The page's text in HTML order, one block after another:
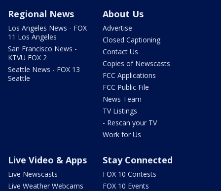
Regional News
Los Angeles News - FOX
11 Los Angeles
San Francisco News -
KTVU FOX 2
Seattle News - FOX 13
Seattle
About Us
Advertise
Closed Captioning
Contact Us
Copies of Newscasts
FCC Applications
FCC Public File
News Team
TV Listings
- Rescan your TV
Work for Us
Live Video & Apps
Live Newscasts
Live Weather Webcams
Stay Connected
FOX 10 Contests
FOX 10 Events